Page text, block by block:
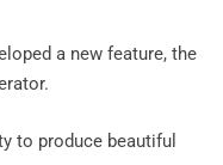
a new feature, the
to produce beautiful